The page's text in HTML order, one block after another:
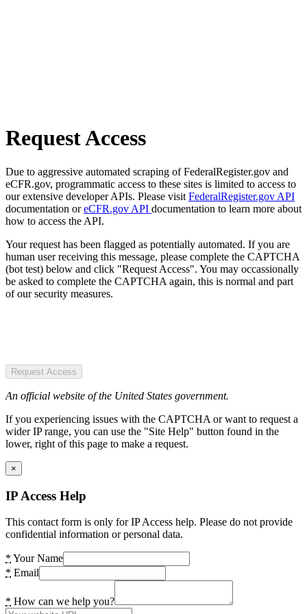
Request Access
Due to aggressive automated scraping of FederalRegister.gov and
eCFR.gov, programmatic access to these sites is limited to access to
our extensive developer APIs. Please visit FederalRegister.gov API
documentation oreCFR.gov API documentation to learn more about
how to access the API.
Your request has been flagged as potentially automated. If you are
human user receiving this message, please complete the CAPTCHA
(bot test) below and click "Request Access". You may occassionally
be asked to complete the CAPTCHA again, this is normal and part
of our security measures.
Request Access
An official website of the United States government.
If you experiencing issues with the CAPTCHA or want to request a
wider IP range, you can use the "Site Help" button found in the
lower, right of this page to make a request.
×
IP Access Help
This contact form is only for IP Access help. Please do not provide
confidential information or personal data.
* Your Name
* Email
* How can we help you?